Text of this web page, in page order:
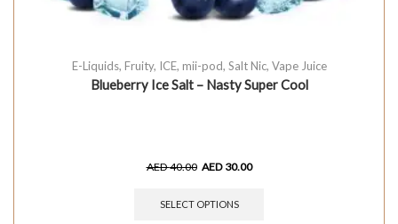
E-Liquids, Fruity, ICE, mii-pod, Salt Nic, Vape Juice
Blueberry Ice Salt – Nasty Super Cool
AED40.00 AED 30.00
SELECT OPTIONS